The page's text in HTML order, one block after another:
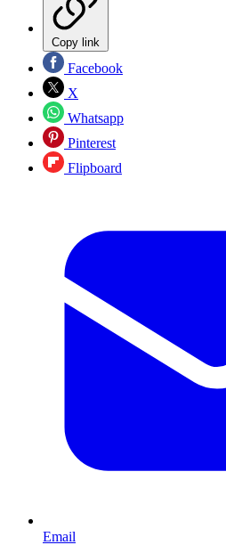
Copy link
Facebook
X
Whatsapp
Pinterest
Flipboard
Email